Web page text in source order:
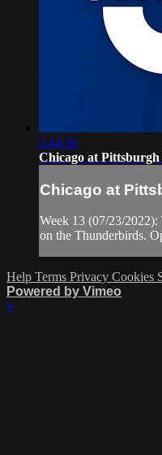
2:44:56
Chicago at Pittsburgh
Chicago at
Week 13 (07/23/
on the Thunderbirds.
Help Terms Privacy Cookies
Powered by Vimeo
×